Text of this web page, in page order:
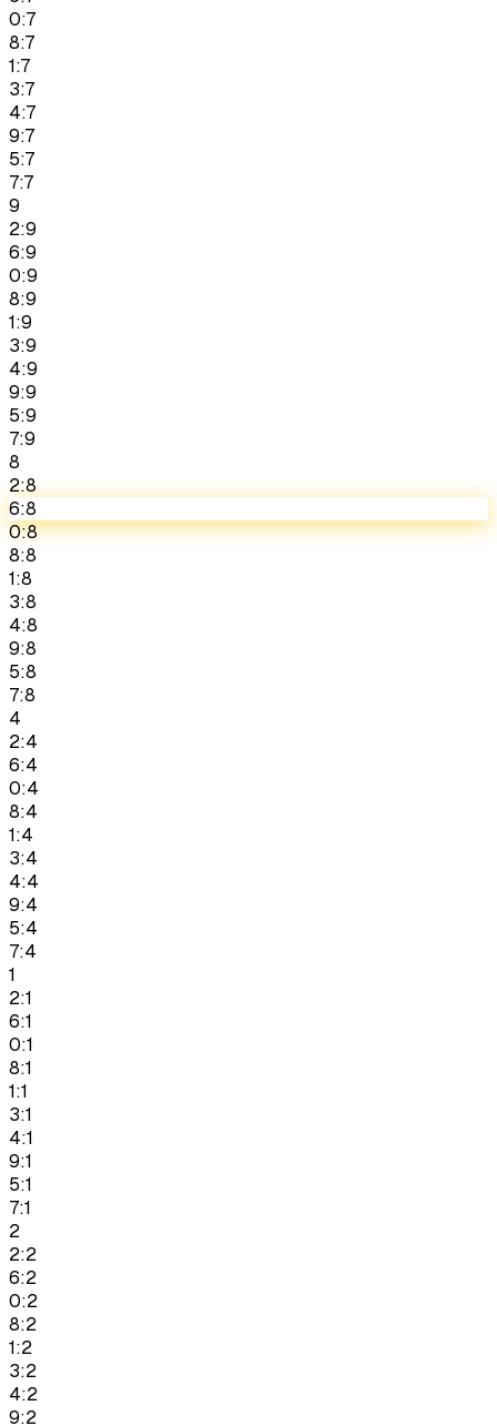
0:7
8:7
1:7
3:7
4:7
9:7
5:7
7:7
9
2:9
6:9
0:9
8:9
1:9
3:9
4:9
9:9
5:9
7:9
8
2:8
6:8
0:8
8:8
1:8
3:8
4:8
9:8
5:8
7:8
4
2:4
6:4
0:4
8:4
1:4
3:4
4:4
9:4
5:4
7:4
1
2:1
6:1
0:1
8:1
1:1
3:1
4:1
9:1
5:1
7:1
2
2:2
6:2
0:2
8:2
1:2
3:2
4:2
9:2